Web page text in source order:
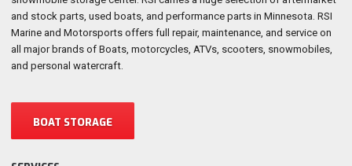
and stock parts, used boats, and performance parts in Minnesota. RSI
Marine and Motorsports offers full repair, maintenance, and service on
all major brands of Boats, motorcycles, ATVs, scooters, snowmobiles,
and personal watercraft.
BOAT STORAGE